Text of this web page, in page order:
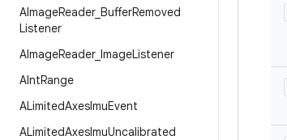
AImageReader_ BufferRemoved
Listener
AImageReader_ ImageListener
AIntRange
ALimitedAxesImuEvent
ALimitedAxesImuUncalibrated